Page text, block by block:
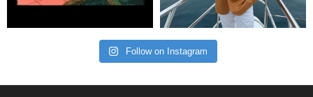
Follow on Instagram